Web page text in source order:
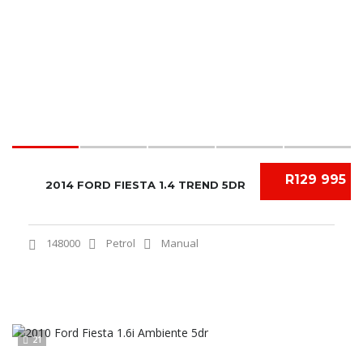
R129 995
2014 FORD FIESTA 1.4 TREND 5DR
148000 Petrol Manual
21